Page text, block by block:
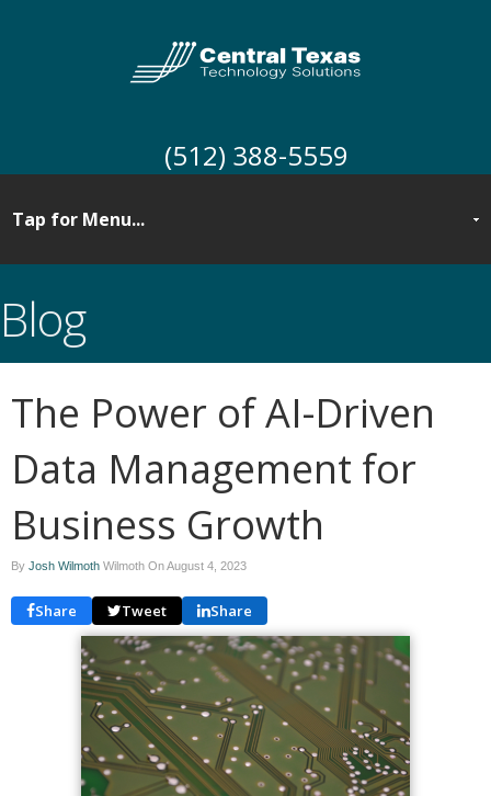
(512) 388-5559
Blog
The Power of AI-Driven
Data Management for
Business Growth
By Josh Wilmoth Wilmoth OnAugust 4, 2023
Share Tweet Share